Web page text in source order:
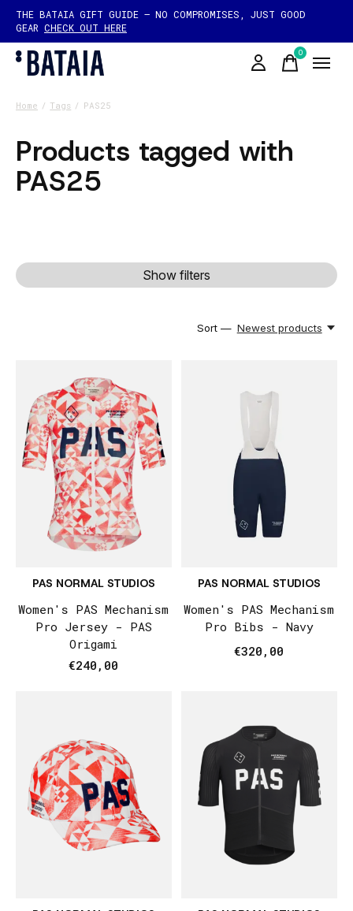
THE BATAIA GIFT GUIDE — NO COMPROMISES, JUST GOOD
GEAR CHECK OUT HERE
0items
Home / Tags / PAS25
Products tagged with
PAS25
Show filters
Sort — Newest products
PAS NORMAL STUDIOS
Women's PAS Mechanism
Pro Jersey - PAS
Origami
€240,00
PAS NORMAL STUDIOS
Women's PAS Mechanism
Pro Bibs - Navy
€320,00